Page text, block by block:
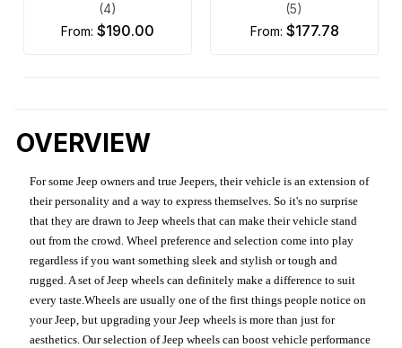
(4)
from: $190.00
(5)
from: $177.78
OVERVIEW
For some Jeep owners and true Jeepers, their vehicle is an extension of
their personality and a way to express themselves. So it's no surprise
that they are drawn to Jeep wheels that can make their vehicle stand
out from the crowd. Wheel preference and selection come into play
regardless if you want something sleek and stylish or tough and
rugged. A set of Jeep wheels can definitely make a difference to suit
every taste.Wheels are usually one of the first things people notice on
your Jeep, but upgrading your Jeep wheels is more than just for
aesthetics. Our selection of Jeep wheels can boost vehicle performance